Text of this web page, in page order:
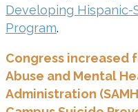
Developing Hispanic-
Program.
Congress increased
Abuse and Mental
Administration